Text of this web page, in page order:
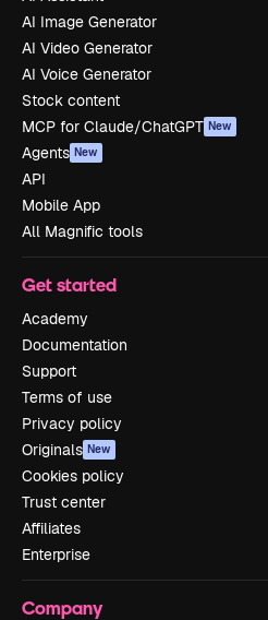
AI Image Generator
AI Video Generator
AI Voice Generator
Stock content
MCP for Claude/ChatGPT New
Agents New
API
Mobile App
All Magnific tools
Get started
Academy
Documentation
Support
Terms of use
Privacy policy
Originals New
Cookies policy
Trust center
Affiliates
Enterprise
Company